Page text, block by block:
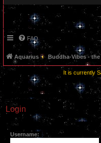
FAQ
Aquarius Buddha-Vibes -
It is currently
Login
Username: